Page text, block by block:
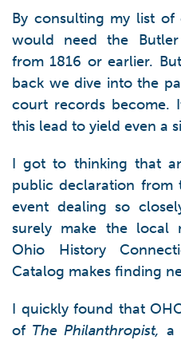
By consulting my list
would need the
from 1816 or earlier.
back we dive into the
court records become.
this lead to yield even a
I got to thinking that
public declaration from
event dealing so
surely make the local
Ohio History
Catalog makes finding
I quickly found that
of The Philanthropist, a